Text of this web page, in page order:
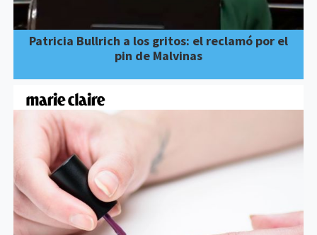
Patricia Bullrich a los gritos: el reclamó por el
pin de Malvinas